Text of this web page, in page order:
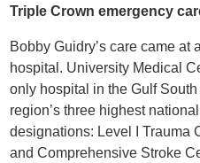
Triple Crown emergency
Bobby Guidry’s care came at
hospital. University Medical
only hospital in the Gulf
region’s three highest
designations: Level I Trauma
and Comprehensive Stroke